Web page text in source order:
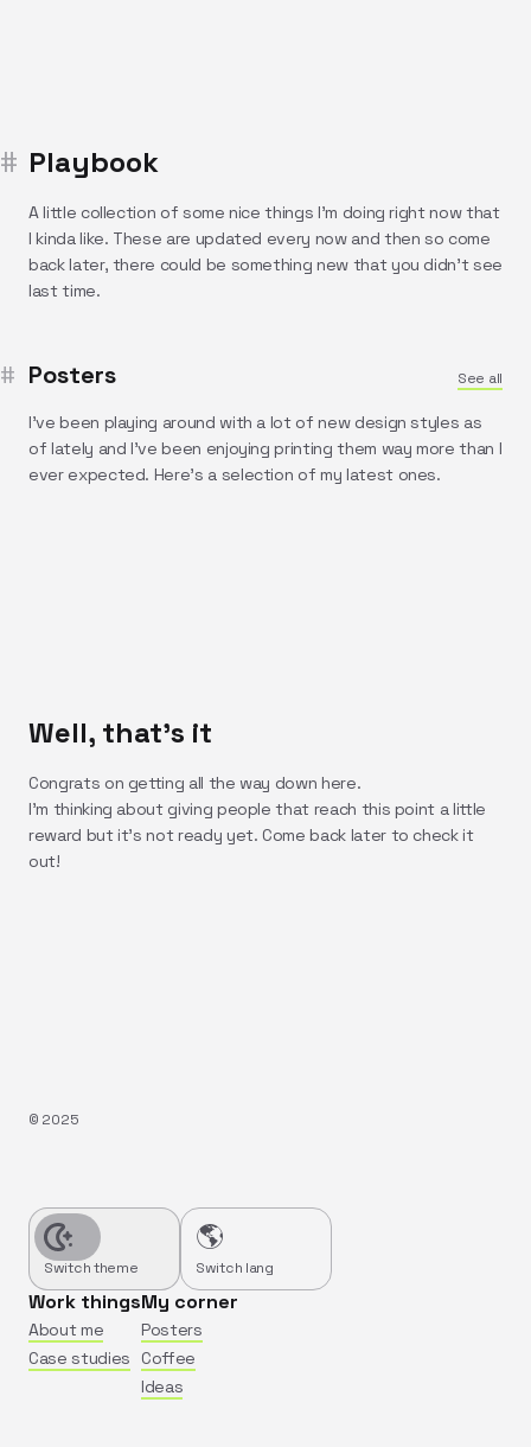
Playbook
A little collection of some nice things I'm doing right now that
I kinda like. These are updated every now and then so come
back later, there could be something new that you didn't see
last time.
Posters See all
I've been playing around with a lot of new design styles as
of lately and I've been enjoying printing them way more than I
ever expected. Here's a selection of my latest ones.
Well, that's it
Congrats on getting all the way down here.
I'm thinking about giving people that reach this point a little
reward but it's not ready yet. Come back later to check it
out!
©️ 2025
Switch theme
🌎
Switch lang
Work things
About me
Case studies
My corner
Posters
Coffee
Ideas